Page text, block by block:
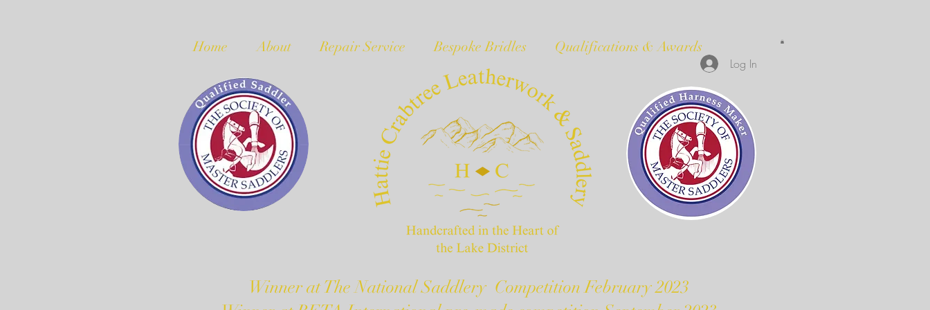
Log In
Winner at The National Saddlery Competition February 2023
Home About Repair Service Bespoke Bridles Qualifications & Awards